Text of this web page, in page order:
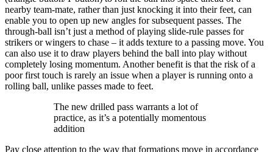
nearby team-mate, rather than just knocking it into their feet, can
enable you to open up new angles for subsequent passes. The
through-ball isn’t just a method of playing slide-rule passes for
strikers or wingers to chase – it adds texture to a passing move. You
can also use it to draw players behind the ball into play without
completely losing momentum. Another benefit is that the risk of a
poor first touch is rarely an issue when a player is running onto a
rolling ball, unlike passes made to feet.
The new drilled pass warrants a lot of
practice, as it’s a potentially momentous
addition
Pay close attention to the way that formations move in accordance